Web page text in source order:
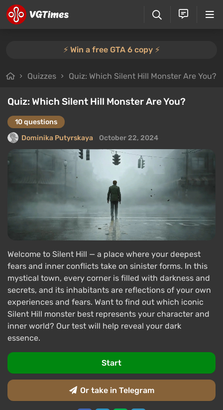
⚡️ Win a free GTA 6 copy ⚡️
Quizzes Quiz: Which Silent Hill Monster Are You?
Quiz: Which Silent Hill Monster Are You?
10 questions
Dominika Putyrskaya
October 22, 2024
Welcome to Silent Hill — a place where your deepest
fears and inner conflicts take on sinister forms. In this
mystical town, every corner is filled with darkness and
secrets, and its inhabitants are reflections of your own
experiences and fears. Want to find out which iconic
Silent Hill monster best represents your character and
inner world? Our test will help reveal your dark
essence.
Start
Or take in Telegram